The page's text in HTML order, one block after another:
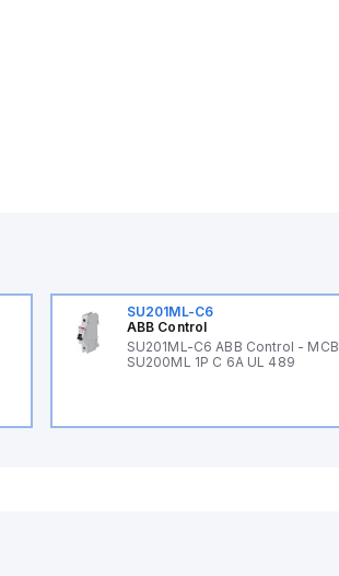
SU201ML-C6
ABB Control
SU201ML-C6 ABB Control - MCB
SU200ML 1P C 6A UL 489